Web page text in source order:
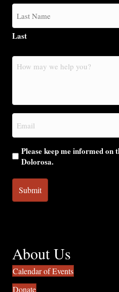
Last
How
may
you?
Email
(Required)
Please keep me informed
Dolorosa.
About Us
Calendar of Events
Donate